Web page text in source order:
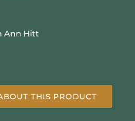
Ann Hitt
THIS PRODUCT